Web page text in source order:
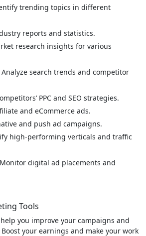
trending topics in different
reports and statistics.
research insights for various
Analyze search trends and competitor
PPC and SEO strategies.
and eCommerce ads.
and push ad campaigns.
high-performing verticals and traffic
digital ad placements and
Tools
you improve your campaigns and
your earnings and make your work